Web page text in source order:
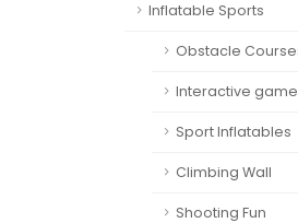
Inflatable Sports
Obstacle
Interactive
Sport Inflatables
Climbing Wall
Shooting Fun